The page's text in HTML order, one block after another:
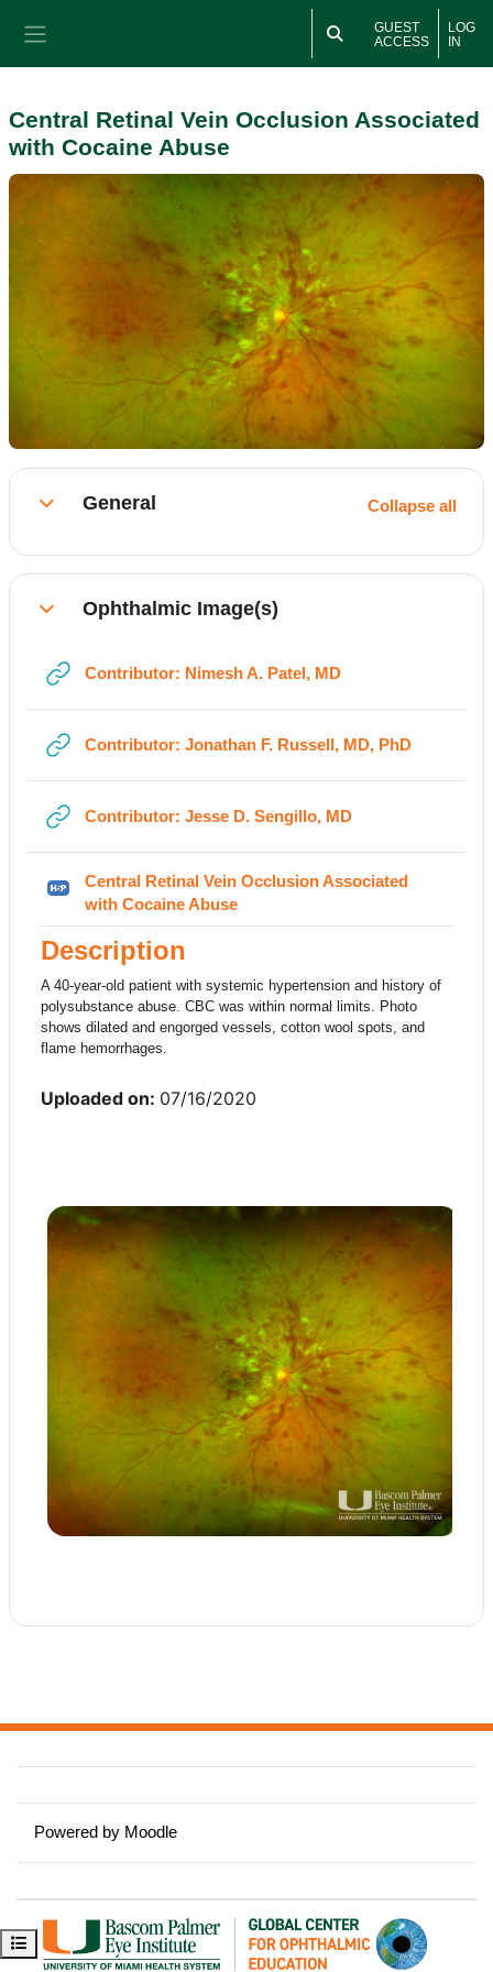
GUEST
ACCESS
LOG
IN
Open course index
Central Retinal Vein Occlusion Associated
with Cocaine Abuse
Section outline
CollapseGeneral Collapse all
CollapseOphthalmic Image(s)
Contributor: Nimesh A. Patel, MDURL
Contributor: Jonathan F. Russell, MD, PhDURL
Contributor: Jesse D. Sengillo, MDURL
Central Retinal Vein Occlusion Associated
with Cocaine AbuseH5P
Description
A 40-year-old patient with systemic hypertension and history of
polysubstance abuse. CBC was within normal limits. Photo
shows dilated and engorged vessels, cotton wool spots, and
flame hemorrhages.
Uploaded on: 07/16/2020
Powered by Moodle